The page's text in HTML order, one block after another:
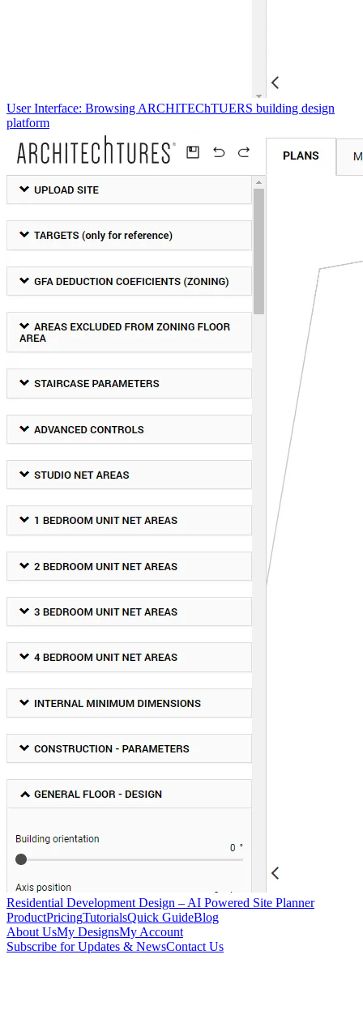
User Interface: Browsing ARCHITEChTUERS building design
platform
Residential Development Design – AI Powered Site Planner
ProductPricingTutorialsQuick GuideBlog
About UsMy DesignsMy Account
Subscribe for Updates & NewsContact Us